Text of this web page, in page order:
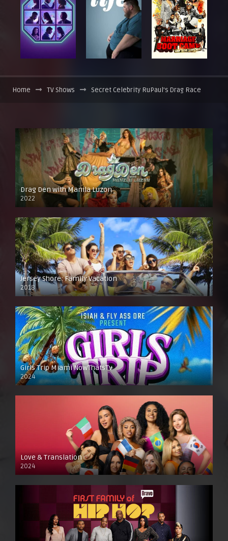
Home TV Shows Secret Celebrity RuPaul’s Drag Race
Drag Den with Manila Luzon
2022
Jersey Shore: Family Vacation
2018
Girls Trip Miami NowThatsTv
2024
Love & Translation
2024